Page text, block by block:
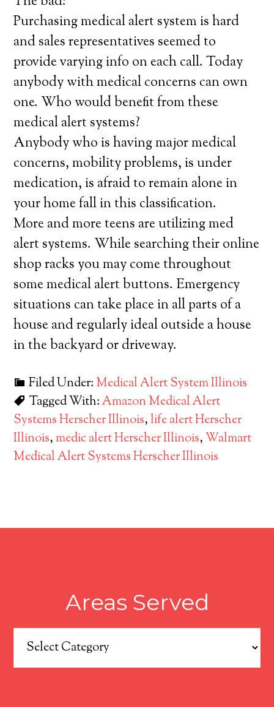
Purchasing medical alert system is hard
and sales representatives seemed to
provide varying info on each call. Today
anybody with medical concerns can own
one. Who would benefit from these
medical alert systems?
Anybody who is having major medical
concerns, mobility problems, is under
medication, is afraid to remain alone in
your home fall in this classification.
More and more teens are utilizing med
alert systems. While searching their online
shop racks you may come throughout
some medical alert buttons. Emergency
situations can take place in all parts of a
house and regularly ideal outside a house
in the backyard or driveway.
Filed Under: Medical Alert System Illinois
Tagged With:Amazon Medical Alert
Systems Herscher Illinois,life alert Herscher
Illinois, medic alert Herscher Illinois,Walmart
Medical Alert Systems Herscher Illinois
Areas Served
Areas